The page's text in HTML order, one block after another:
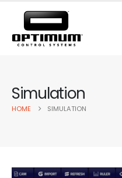
Simulation
HOME SIMULATION